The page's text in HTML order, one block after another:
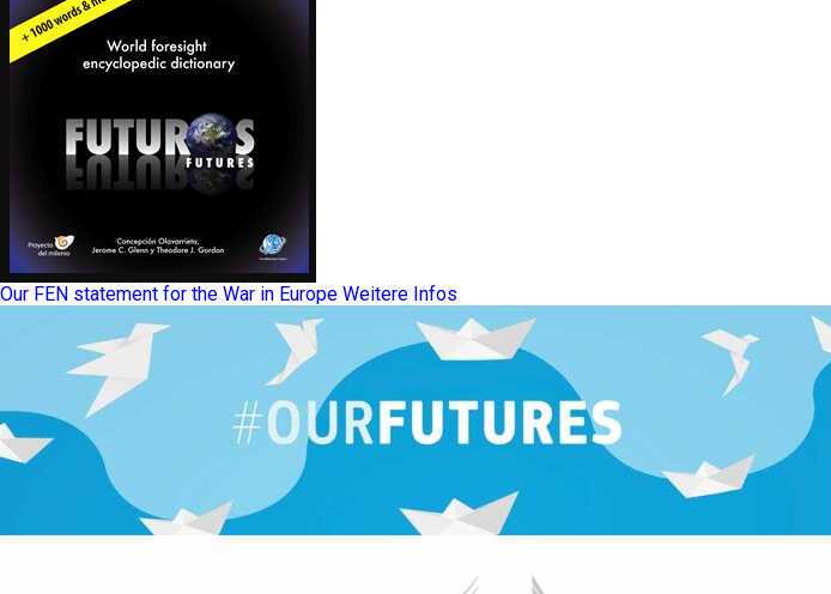
Our FEN statement for the War in Europe Weitere Infos